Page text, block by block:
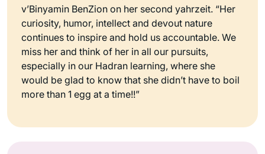
v’Binyamin BenZion on her second yahrzeit. “Her
curiosity, humor, intellect and devout nature
continues to inspire and hold us accountable. We
miss her and think of her in all our pursuits,
especially in our Hadran learning, where she
would be glad to know that she didn’t have to boil
more than 1 egg at a time!!”